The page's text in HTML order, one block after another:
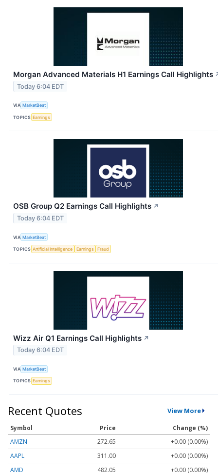
Morgan Advanced Materials H1 Earnings Call Highlights
Today 6:04 EDT
VIA MarketBeat
TOPICS Earnings
OSB Group Q2 Earnings Call Highlights ↗
Today 6:04 EDT
VIA MarketBeat
TOPICS Artificial Intelligence Earnings Fraud
Wizz Air Q1 Earnings Call Highlights ↗
Today 6:04 EDT
VIA MarketBeat
TOPICS Earnings
Recent Quotes View More
Symbol Price
Change (%)
AMZN
272.65
+0.00 (0.00%)
AAPL
311.00
+0.00 (0.00%)
AMD
482.05 +0.00 (0.00%)